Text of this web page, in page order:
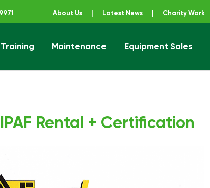
About Us Latest News Charity Work
Training Maintenance Equipment Sales
Rental + Certification